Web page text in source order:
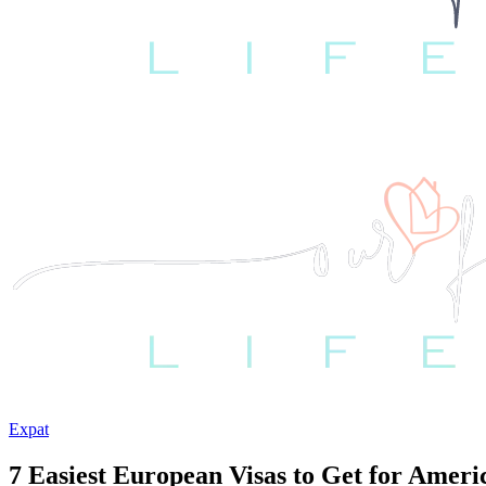
Expat
7 Easiest European Visas to Get for